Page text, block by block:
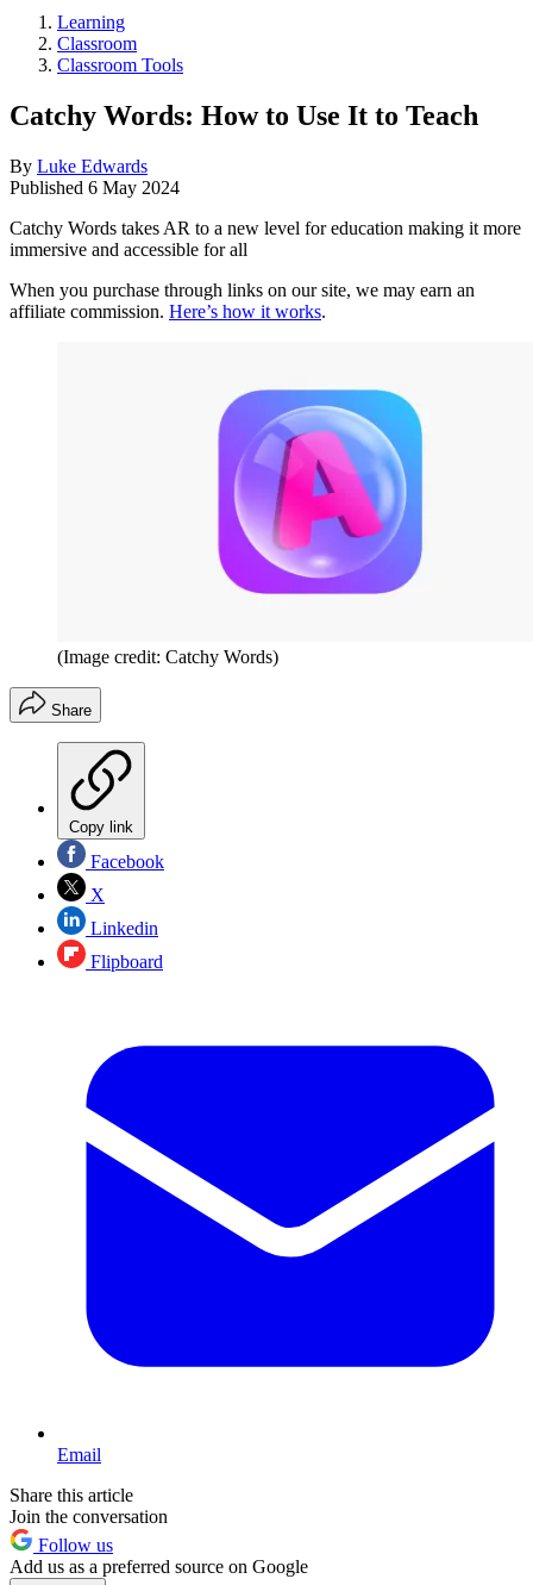
Learning
Classroom
Classroom Tools
Catchy Words: How to Use It to Teach
By Luke Edwards
Published 6 May 2024
Catchy Words takes AR to a new level for education making it more
immersive and accessible for all
When you purchase through links on our site, we may earn an
affiliate commission. Here’s how it works.
(Image credit: Catchy Words)
Share
Copy link
Facebook
X
Linkedin
Flipboard
Email
Share this article
Join the conversation
Follow us
Add us as a preferred source on Google